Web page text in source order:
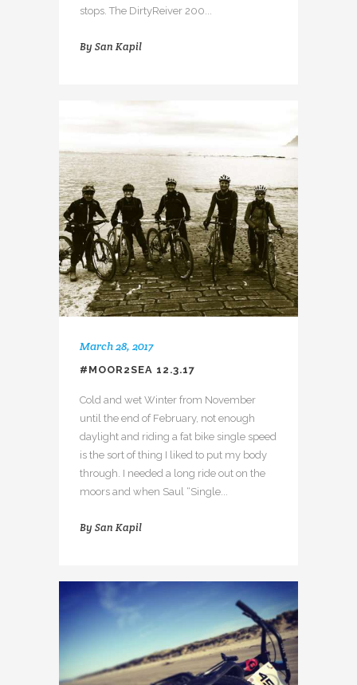
stops. The DirtyReiver 200...
By San Kapil
March 28, 2017
#MOOR2SEA 12.3.17
Cold and wet Winter from November
until the end of February, not enough
daylight and riding a fat bike single speed
is the sort of thing I liked to put my body
through. I needed a long ride out on the
moors and when Saul “Single...
By San Kapil